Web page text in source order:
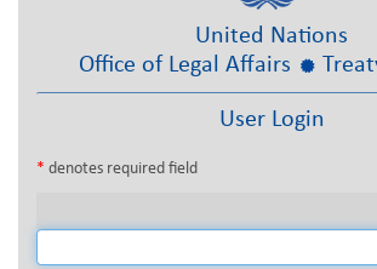
United Nations
Office of Legal Affairs
User Login
* denotes required field